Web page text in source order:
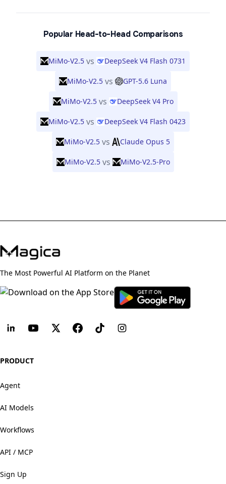
Popular Head-to-Head Comparisons
MiMo-V2.5 vs DeepSeek V4 Flash 0731
MiMo-V2.5 vs GPT-5.6 Luna
MiMo-V2.5 vs DeepSeek V4 Pro
MiMo-V2.5 vs DeepSeek V4 Flash 0423
MiMo-V2.5 vs Claude Opus 5
MiMo-V2.5 vs MiMo-V2.5-Pro
The Most Powerful AI Platform on the Planet
PRODUCT
Agent
AI Models
Workflows
API / MCP
Sign Up